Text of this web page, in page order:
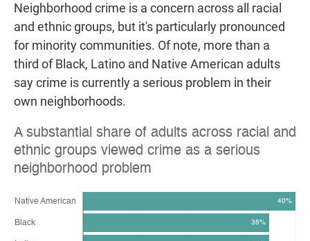
Neighborhood crime is a concern across all racial
and ethnic groups, but it's particularly pronounced
for minority communities. Of note, more than a
third of Black, Latino and Native American adults
say crime is currently a serious problem in their
own neighborhoods.